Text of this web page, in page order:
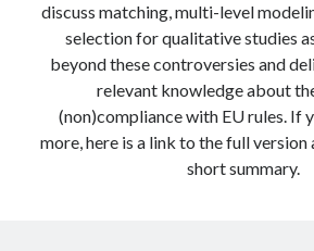
discuss matching, multi-level
selection for qualitative studies
beyond these controversies and
relevant knowledge about
(non)compliance with EU rules. If
more, here is a link to the full version
short summary.